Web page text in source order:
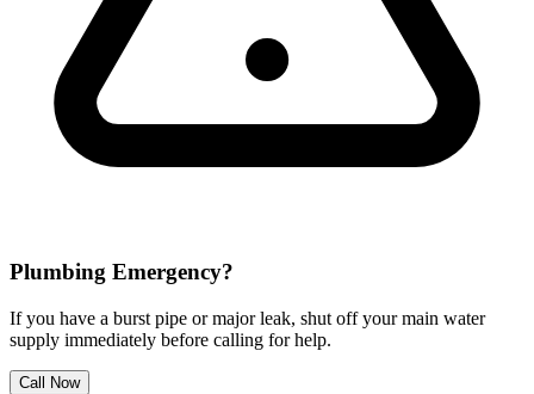
Plumbing Emergency?
If you have a burst pipe or major leak, shut off your main water
supply immediately before calling for help.
Call Now